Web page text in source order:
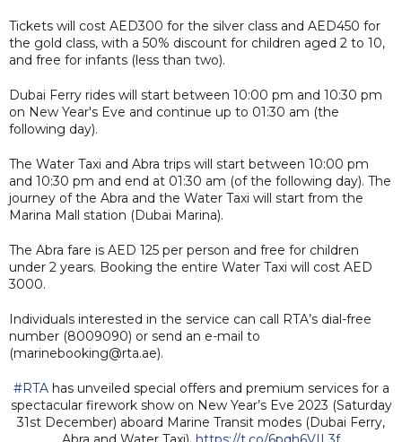
Tickets will cost AED300 for the silver class and AED450 for
the gold class, with a 50% discount for children aged 2 to 10,
and free for infants (less than two).
Dubai Ferry rides will start between 10:00 pm and 10:30 pm
on New Year's Eve and continue up to 01:30 am (the
following day).
The Water Taxi and Abra trips will start between 10:00 pm
and 10:30 pm and end at 01:30 am (of the following day). The
journey of the Abra and the Water Taxi will start from the
Marina Mall station (Dubai Marina).
The Abra fare is AED 125 per person and free for children
under 2 years. Booking the entire Water Taxi will cost AED
3000.
Individuals interested in the service can call RTA’s dial-free
number (8009090) or send an e-mail to
(marinebooking@rta.ae).
#RTAhas unveiled special offers and premium services for a
spectacular firework show on New Year’s Eve 2023 (Saturday
31st December) aboard Marine Transit modes (Dubai Ferry,